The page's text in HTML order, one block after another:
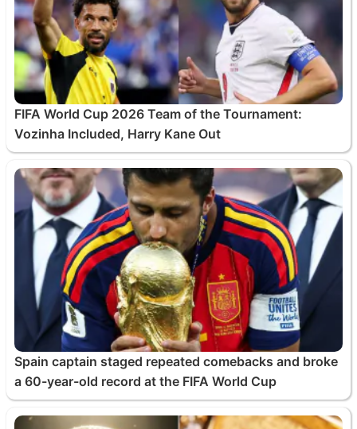
FIFA World Cup 2026 Team of the Tournament:
Vozinha Included, Harry Kane Out
Spain captain staged repeated comebacks and broke
a 60-year-old record at the FIFA World Cup